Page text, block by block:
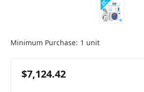
Minimum Purchase: 1 unit
$7,124.42